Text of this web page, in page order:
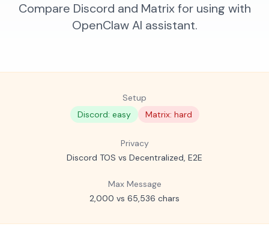
Compare Discord and Matrix for using with
OpenClaw AI assistant.
Setup
Discord: easy
Matrix: hard
Privacy
Discord TOS vs Decentralized, E2E
Max Message
2,000 vs 65,536 chars